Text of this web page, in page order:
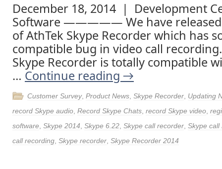
December 18, 2014 | Development
Software ————— We have released
of AthTek Skype Recorder which has
compatible bug in video call
Skype Recorder is totally compatible
… Continue reading →
Customer Survey, Product News Skype Recorder Updating
record Skype audio Record Skype Chats record Skype video
software Skype 2014 Skype 6.22 Skype call recorder Skype call
call recording Skype recorder Skype Recorder 2014